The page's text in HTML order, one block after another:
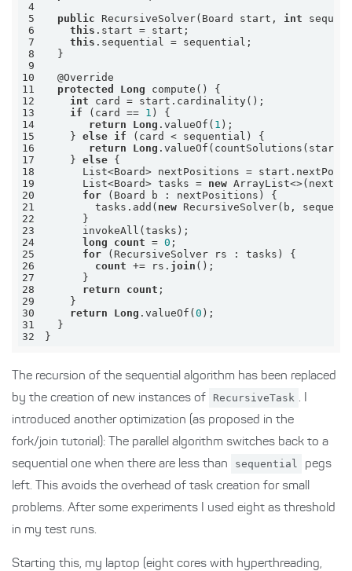
4
5
public RecursiveSolver(Board start, int
6
this
7
this
8
9
10
11
protected Long
12
int
13
if (card == 1
14
return Long .valueOf( 1
15
    }
else if
16
return
Long
17
    }
else
18
19
      List<Board> tasks =
new
20
for
21
        tasks.add(
new
22
23
24
long count = 0
25
for
26
count += rs. join
27
28
return count
29
30
return Long .valueOf(0
31
32
}
The recursion of the sequential algorithm has been replaced
by the creation of new instances of
RecursiveTask . I
introduced another optimization (as proposed in the
fork/join tutorial): The parallel algorithm switches back to a
sequential one when there are less than
sequential
pegs
left. This avoids the overhead of task creation for small
problems. After some experiments I used eight as threshold
in my test runs.
Starting this, my laptop (eight cores with hyperthreading,